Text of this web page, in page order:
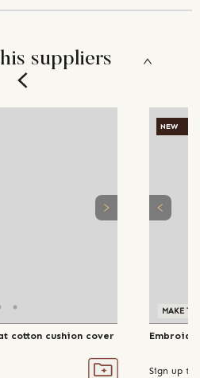
suppliers
cotton cushion cover
NEW
MAKE TO
Sign up to